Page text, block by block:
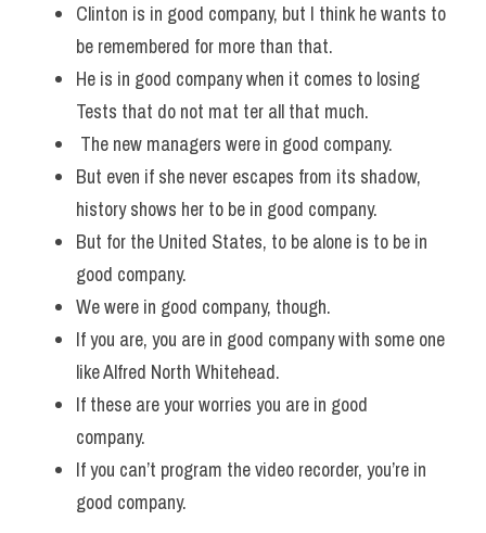
Clinton is in good company, but I think he wants to
be remembered for more than that.
He is in good company when it comes to losing
Tests that do not mat ter all that much.
The new managers were in good company.
But even if she never escapes from its shadow,
history shows her to be in good company.
But for the United States, to be alone is to be in
good company.
We were in good company, though.
If you are, you are in good company with some one
like Alfred North Whitehead.
If these are your worries you are in good
company.
If you can’t program the video recorder, you’re in
good company.